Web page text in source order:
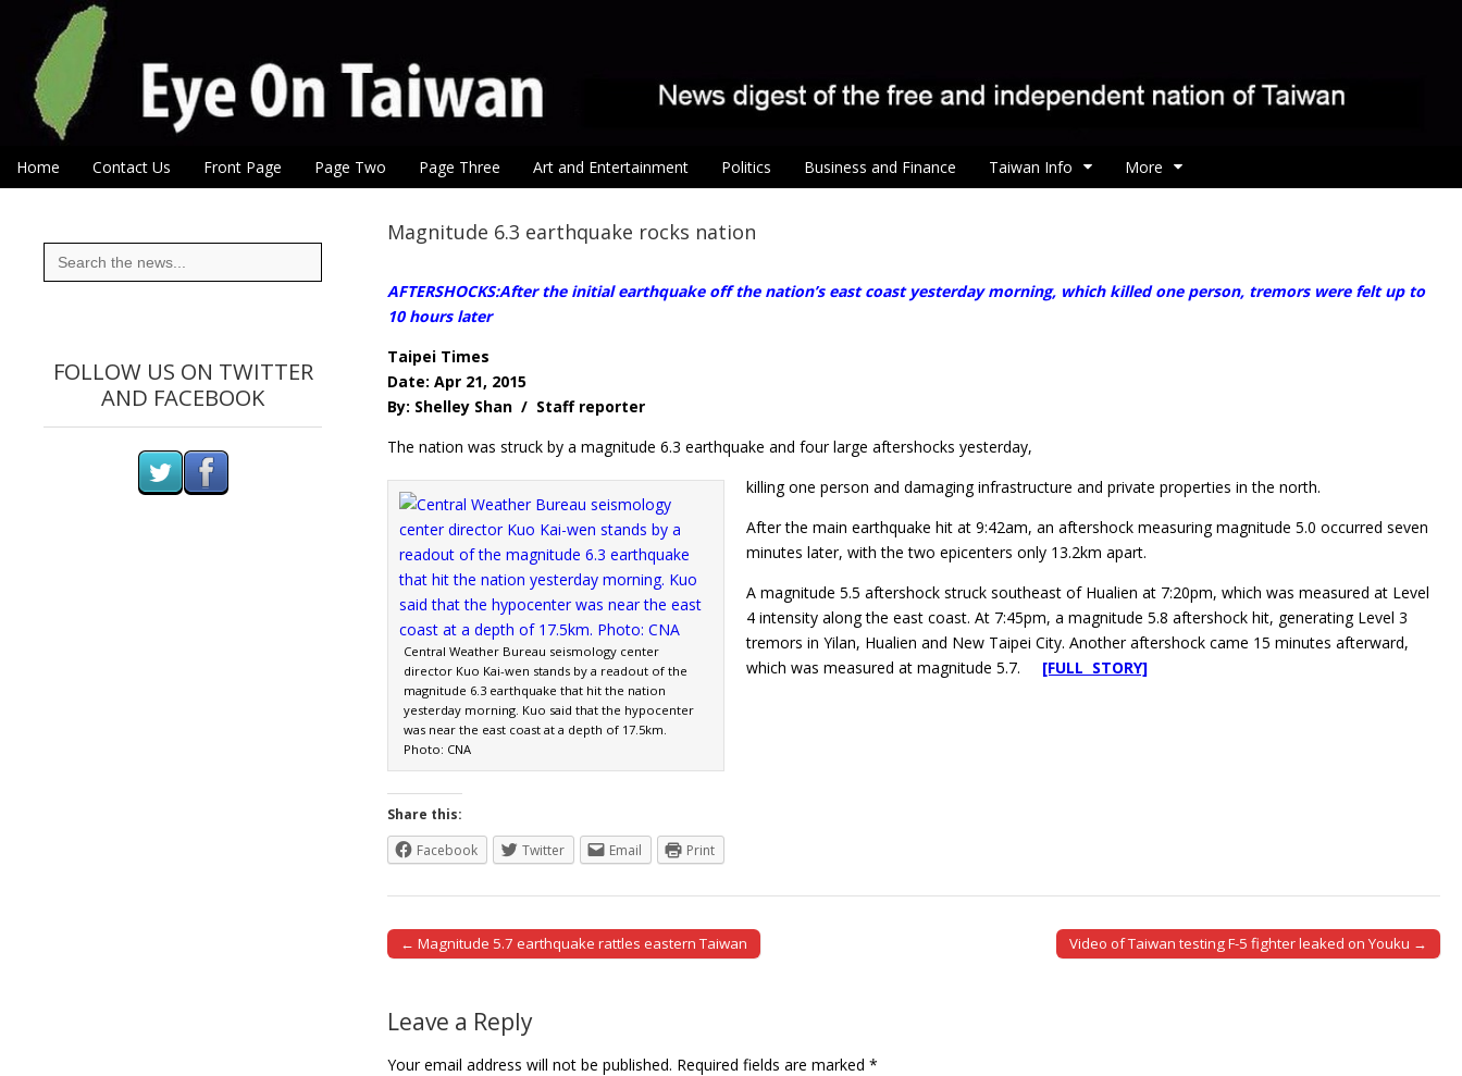
Eye On Taiwan
Main menu
Skip to content
Home Contact Us Front Page Page Two Page Three Art and Entertainment Politics Business and Finance Taiwan Info More
Magnitude 6.3 earthquake rocks nation
AFTERSHOCKS:After the initial earthquake off the nation’s east coast yesterday morning, which killed one person, tremors were felt up to
10 hours later
Taipei Times
Date: Apr 21, 2015
By: Shelley Shan / Staff reporter
The nation was struck by a magnitude 6.3 earthquake and four large aftershocks yesterday,
Central Weather Bureau seismology center
director Kuo Kai-wen stands by a readout of the
magnitude 6.3 earthquake that hit the nation
yesterday morning. Kuo said that the hypocenter
was near the east coast at a depth of 17.5km.
Photo: CNA
killing one person and damaging infrastructure and private properties in the north.
After the main earthquake hit at 9:42am, an aftershock measuring magnitude 5.0 occurred seven
minutes later, with the two epicenters only 13.2km apart.
A magnitude 5.5 aftershock struck southeast of Hualien at 7:20pm, which was measured at Level
4 intensity along the east coast. At 7:45pm, a magnitude 5.8 aftershock hit, generating Level 3
tremors in Yilan, Hualien and New Taipei City. Another aftershock came 15 minutes afterward,
which was measured at magnitude 5.7. [FULL STORY]
Share this:
Facebook
Twitter Email Print
Post navigation
← Magnitude 5.7 earthquake rattles eastern Taiwan Video of Taiwan testing F-5 fighter leaked on Youku →
Leave a Reply
Your email address will not be published. Required fields are marked *
Search
for:
FOLLOW US ON TWITTER
AND FACEBOOK